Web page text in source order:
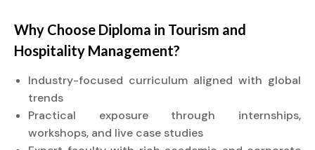
Why Choose Diploma in Tourism and
Hospitality Management?
Industry-focused curriculum aligned with global
trends
Practical exposure through internships,
workshops, and live case studies